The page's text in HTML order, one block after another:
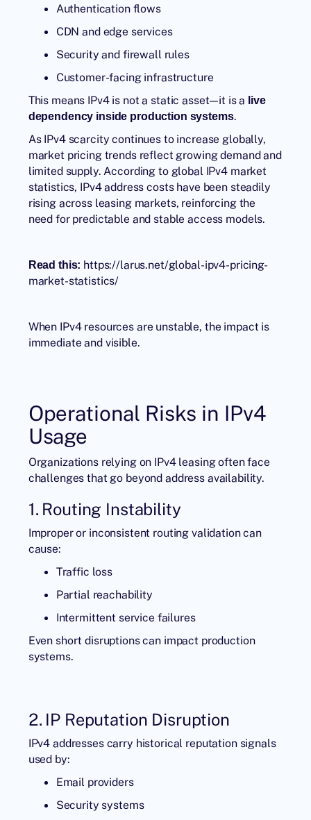
Authentication flows
CDN and edge services
Security and firewall rules
Customer-facing infrastructure
This means IPv4 is not a static asset—it is a live
dependency inside production systems.
As IPv4 scarcity continues to increase globally,
market pricing trends reflect growing demand and
limited supply. According to global IPv4 market
statistics, IPv4 address costs have been steadily
rising across leasing markets, reinforcing the
need for predictable and stable access models.
Read this: https://larus.net/global-ipv4-pricing-
market-statistics/
When IPv4 resources are unstable, the impact is
immediate and visible.
Operational Risks in IPv4
Usage
Organizations relying on IPv4 leasing often face
challenges that go beyond address availability.
1. Routing Instability
Improper or inconsistent routing validation can
cause:
Traffic loss
Partial reachability
Intermittent service failures
Even short disruptions can impact production
systems.
2. IP Reputation Disruption
IPv4 addresses carry historical reputation signals
used by:
Email providers
Security systems